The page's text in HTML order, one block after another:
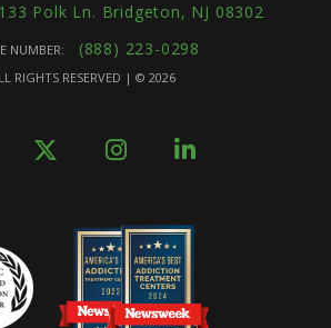
133 Polk Ln. Bridgeton, NJ 08302
NUMBER: (888) 223-0298
RIGHTS RESERVED | © 2026